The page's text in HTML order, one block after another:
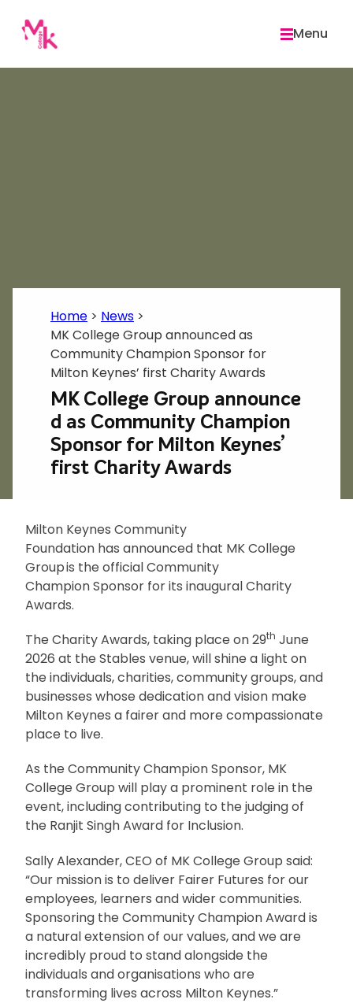
content
Menu
Home > News >
MK College Group announced as
Community Champion Sponsor for
Milton Keynes’ first Charity Awards
MK College Group announce
d as Community Champion
Sponsor for Milton Keynes’
first Charity Awards
Milton Keynes Community
Foundation has announced that MK College
Group is the official Community
ChampionSponsor for its inaugural Charity
Awards.
The Charity Awards, taking place on 29th June
2026 at the Stables venue, will shine a light on
the individuals, charities, community groups, and
businesses whose dedication and vision make
Milton Keynes a fairer and more compassionate
place to live.
As the Community Champion Sponsor, MK
College Group will play a prominent role in the
event, including contributing to the judging of
the Ranjit Singh Award for Inclusion.
Sally Alexander, CEO of MK College Group said:
“Our mission is to deliver Fairer Futures for our
employees, learners and wider communities.
Sponsoring the Community Champion Award is
a natural extension of our values, and we are
incredibly proud to stand alongside the
individuals and organisations who are
transforming lives across Milton Keynes.”